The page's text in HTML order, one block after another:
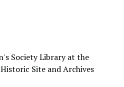
Society Library at the
Site and Archives